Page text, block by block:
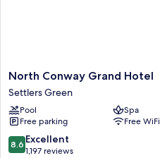
North
Conway
Grand
Hotel
Settlers
Green
North Conway Grand Hotel
Settlers Green
Pool
Spa
Free parking
Free WiFi
8.6
out
8.6 Excellent
1,197 reviews